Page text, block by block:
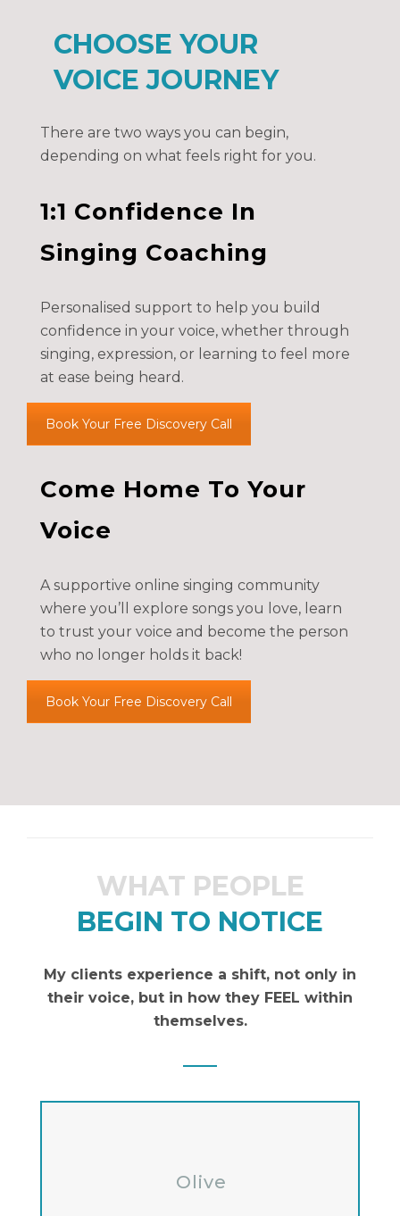
CHOOSE YOUR
VOICE JOURNEY
There are two ways you can begin,
depending on what feels right for you.
1:1 Confidence In
Singing Coaching
Personalised support to help you build
confidence in your voice, whether through
singing, expression, or learning to feel more
at ease being heard.
Book Your Free Discovery Call
Come Home To Your
Voice
A supportive online singing community
where you’ll explore songs you love, learn
to trust your voice and become the person
who no longer holds it back!
Book Your Free Discovery Call
WHAT PEOPLE
BEGIN TO NOTICE
My clients experience a shift, not only in
their voice, but in how they FEEL within
themselves.
Olive